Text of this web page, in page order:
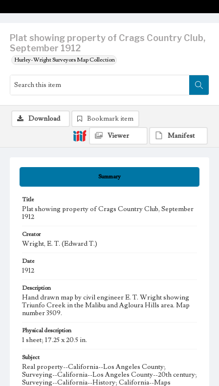
Plat showing property of Crags Country Club,
September 1912
Hurley-Wright Surveyors Map Collection
Summary
Title
Plat showing property of Crags Country Club, September
1912
Creator
Wright, E. T. (Edward T.)
Date
1912
Description
Hand drawn map by civil engineer E. T. Wright showing
Triunfo Creek in the Malibu and Agloura Hills area. Map
number 3509.
Physical description
1 sheet; 17.25 x 20.5 in.
Subject
Real property--California--Los Angeles County;
Surveying--California--Los Angeles County--20th century;
Surveying--California--History; California--Maps
Download
Bookmark item
Viewer
Manifest